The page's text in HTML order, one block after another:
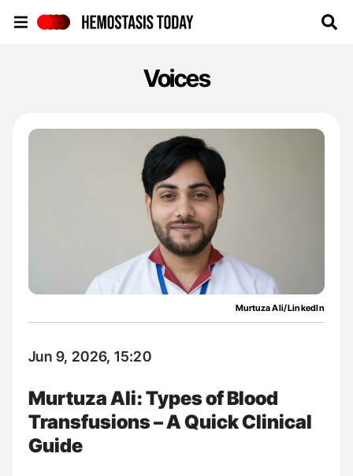
Voices
Murtuza Ali/LinkedIn
Jun 9, 2026, 15:20
Murtuza Ali: Types of Blood
Transfusions – A Quick Clinical
Guide